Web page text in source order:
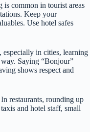
is common in tourist areas
Keep your
Use hotel safes
especially in cities, learning
Saying “Bonjour”
shows respect and
restaurants, rounding up
and hotel staff, small